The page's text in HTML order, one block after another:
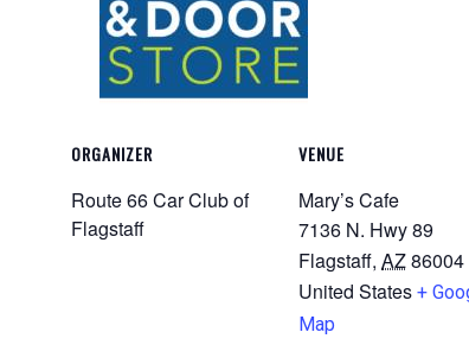
ORGANIZER
Route 66 Car Club of
Flagstaff
VENUE
Mary’s Cafe
7136 N. Hwy 89
Flagstaff, AZ86004
United States +
Map